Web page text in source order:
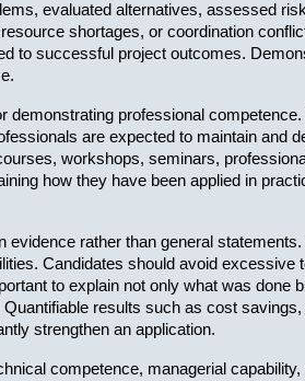
evaluated alternatives, assessed
shortages, or coordination
to successful project outcomes.
professional
are expected to maintain and
workshops, seminars,
how they have been applied in
rather than general
Candidates should avoid excessive
to explain not only what was done
results such as cost
strengthen an application.
competence, managerial